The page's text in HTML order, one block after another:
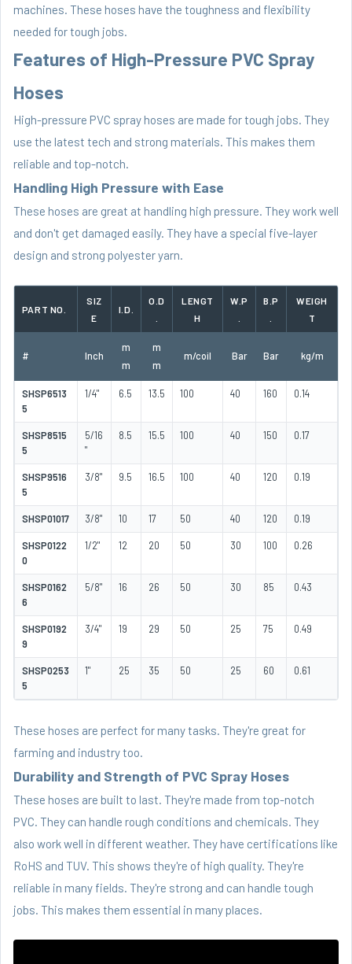
machines. These hoses have the toughness and flexibility
needed for tough jobs.
Features of High-Pressure PVC Spray
Hoses
High-pressure PVC spray hoses are made for tough jobs. They
use the latest tech and strong materials. This makes them
reliable and top-notch.
Handling High Pressure with Ease
These hoses are great at handling high pressure. They work well
and don't get damaged easily. They have a special five-layer
design and strong polyester yarn.
PART NO.
SIZ
E
I.D.
O.D
LENGT
H
W.P
B.P
WEIGH
T
# Inch
m
m
m
m
m/coil Bar Bar kg/m
SHSP6513
5
1/4" 6.5 13.5 100 40 160 0.14
SHSP8515
5
5/16
"
8.5 15.5 100 40 150 0.17
SHSP9516
5
3/8" 9.5 16.5 100 40 120 0.19
SHSP01017 3/8" 10 17 50 40 120 0.19
SHSP0122
0
1/2" 12 20 50 30 100 0.26
SHSP0162
6
5/8" 16 26 50 30 85 0.43
SHSP0192
9
3/4" 19 29 50 25 75 0.49
SHSP0253
5
1" 25 35 50 25 60 0.61
These hoses are perfect for many tasks. They're great for
farming and industry too.
Durability and Strength of PVC Spray Hoses
These hoses are built to last. They're made from top-notch
PVC. They can handle rough conditions and chemicals. They
also work well in different weather. They have certifications like
RoHS and TUV. This shows they're of high quality. They're
reliable in many fields. They're strong and can handle tough
jobs. This makes them essential in many places.